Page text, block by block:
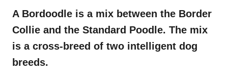
A Bordoodle is a mix between the Border
Collie and the Standard Poodle. The mix
is a cross-breed of two intelligent dog
breeds.